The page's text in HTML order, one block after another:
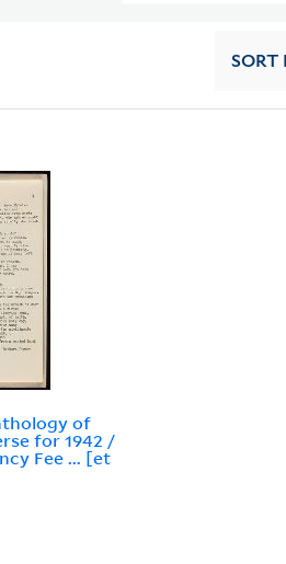
SORT
of
for 1942 /
Fee ... [et